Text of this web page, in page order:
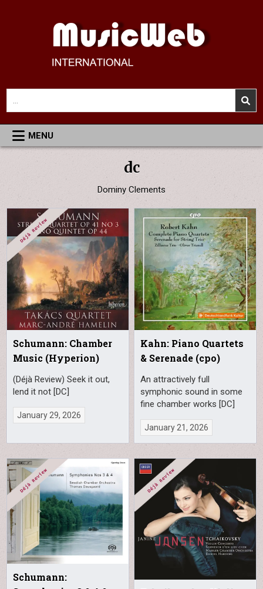
MusicWeb International
Reviews of Classical Music Recordings
for:
MENU
dc
Dominy Clements
Schumann: Chamber
Music (Hyperion)
(Déjà Review) Seek it out,
lend it not [DC]
January 29, 2026
Kahn: Piano Quartets
& Serenade (cpo)
An attractively full
symphonic sound in some
fine chamber works [DC]
January 21, 2026
Schumann: